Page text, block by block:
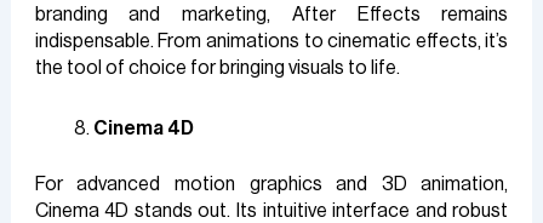
branding and marketing, After Effects remains
indispensable. From animations to cinematic effects, it’s
the tool of choice for bringing visuals to life.
Cinema 4D
For advanced motion graphics and 3D animation,
Cinema 4D stands out. Its intuitive interface and robust